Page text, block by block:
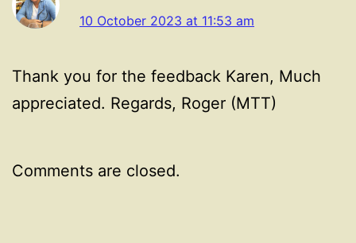
10 October 2023 at 11:53 am
Thank you for the feedback Karen, Much
appreciated. Regards, Roger (MTT)
Comments are closed.